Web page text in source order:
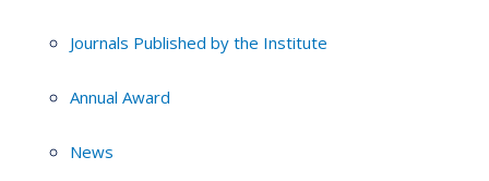
Journals Published by the Institute
Annual Award
News